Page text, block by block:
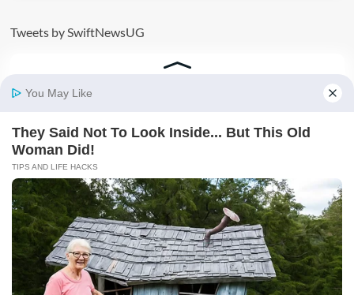
Tweets by SwiftNewsUG
AD: SECURE YOUR FUTURE TODAY BY JOINING
VICTORIA UNIVERSITY